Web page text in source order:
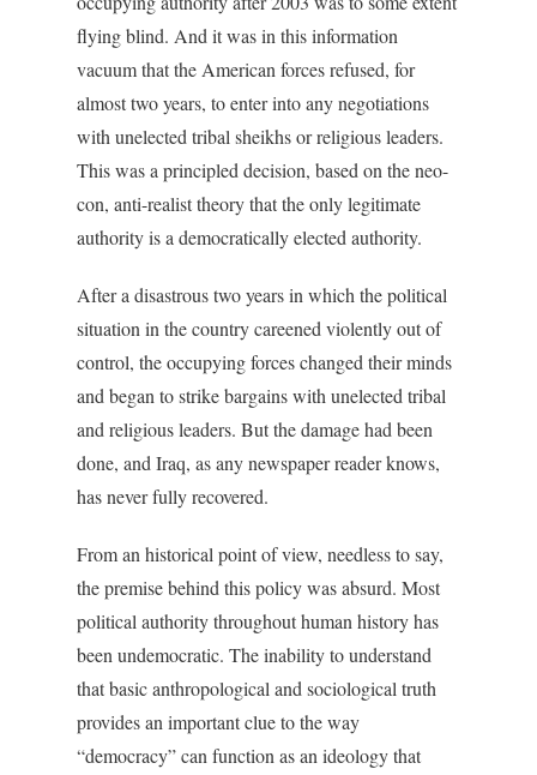
flying blind. And it was in this information
vacuum that the American forces refused, for
almost two years, to enter into any negotiations
with unelected tribal sheikhs or religious leaders.
This was a principled decision, based on the neo-
con, anti-realist theory that the only legitimate
authority is a democratically elected authority.
After a disastrous two years in which the political
situation in the country careened violently out of
control, the occupying forces changed their minds
and began to strike bargains with unelected tribal
and religious leaders. But the damage had been
done, and Iraq, as any newspaper reader knows,
has never fully recovered.
From an historical point of view, needless to say,
the premise behind this policy was absurd. Most
political authority throughout human history has
been undemocratic. The inability to understand
that basic anthropological and sociological truth
provides an important clue to the way
“democracy” can function as an ideology that